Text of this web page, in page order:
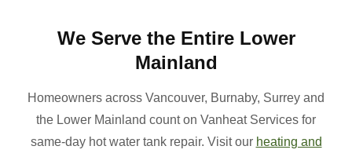
We Serve the Entire Lower
Mainland
Homeowners across Vancouver, Burnaby, Surrey and
the Lower Mainland count on Vanheat Services for
same-day hot water tank repair. Visit our heating and